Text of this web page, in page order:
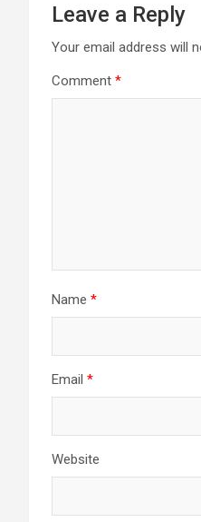
Leave a Reply
Your email address will
Comment *
Name *
Email *
Website